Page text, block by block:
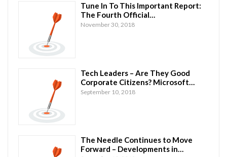
Tune In To This Important Report:
The Fourth Official…
November 30, 2018
Tech Leaders – Are They Good
Corporate Citizens? Microsoft…
September 10, 2018
The Needle Continues to Move
Forward – Developments in…